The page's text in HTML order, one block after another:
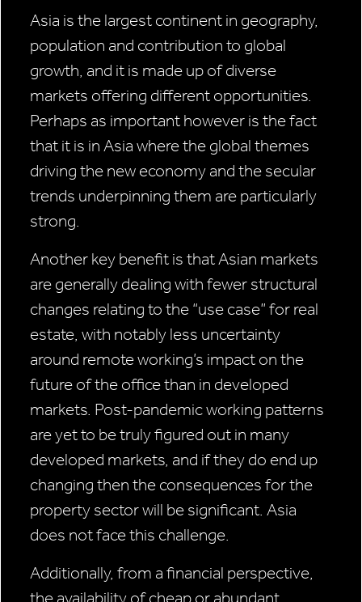
Asia is the largest continent in geography,
population and contribution to global
growth, and it is made up of diverse
markets offering different opportunities.
Perhaps as important however is the fact
that it is in Asia where the global themes
driving the new economy and the secular
trends underpinning them are particularly
strong.
Another key benefit is that Asian markets
are generally dealing with fewer structural
changes relating to the “use case” for real
estate, with notably less uncertainty
around remote working’s impact on the
future of the office than in developed
markets. Post-pandemic working patterns
are yet to be truly figured out in many
developed markets, and if they do end up
changing then the consequences for the
property sector will be significant. Asia
does not face this challenge.
Additionally, from a financial perspective,